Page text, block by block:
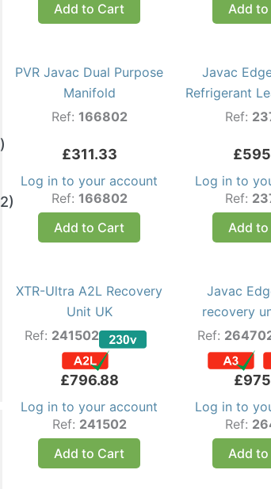
Add to Cart
Add
PVR Javac Dual Purpose
Manifold
Ref: 166802
£311.33
Log in to your account
Ref: 166802
Add to Cart
Javac
Refrigerant
Ref:
£
Log in to
Ref:
Add
XTR-Ultra A2L Recovery
Unit UK
Ref: 241502
£796.88
Log in to your account
Ref: 241502
Add to Cart
Javac
recovery
Ref:
£
Log in to
Ref:
Add